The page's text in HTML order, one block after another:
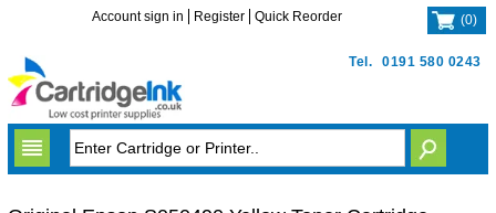
Tel. 0191 580 0243
Account sign in Register Quick Reorder (0)